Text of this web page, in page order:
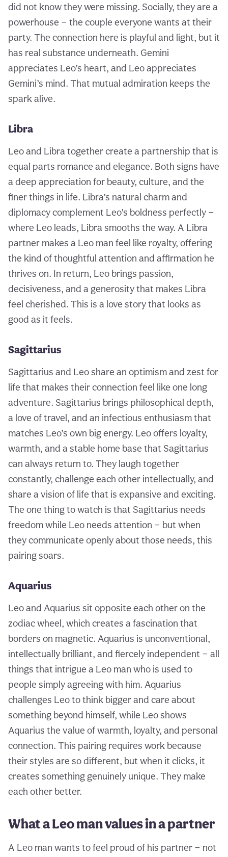
did not know they were missing. Socially, they are a
powerhouse — the couple everyone wants at their
party. The connection here is playful and light, but it
has real substance underneath. Gemini
appreciates Leo’s heart, and Leo appreciates
Gemini’s mind. That mutual admiration keeps the
spark alive.
Libra
Leo and Libra together create a partnership that is
equal parts romance and elegance. Both signs have
a deep appreciation for beauty, culture, and the
finer things in life. Libra’s natural charm and
diplomacy complement Leo’s boldness perfectly —
where Leo leads, Libra smooths the way. A Libra
partner makes a Leo man feel like royalty, offering
the kind of thoughtful attention and affirmation he
thrives on. In return, Leo brings passion,
decisiveness, and a generosity that makes Libra
feel cherished. This is a love story that looks as
good as it feels.
Sagittarius
Sagittarius and Leo share an optimism and zest for
life that makes their connection feel like one long
adventure. Sagittarius brings philosophical depth,
a love of travel, and an infectious enthusiasm that
matches Leo’s own big energy. Leo offers loyalty,
warmth, and a stable home base that Sagittarius
can always return to. They laugh together
constantly, challenge each other intellectually, and
share a vision of life that is expansive and exciting.
The one thing to watch is that Sagittarius needs
freedom while Leo needs attention — but when
they communicate openly about those needs, this
pairing soars.
Aquarius
Leo and Aquarius sit opposite each other on the
zodiac wheel, which creates a fascination that
borders on magnetic. Aquarius is unconventional,
intellectually brilliant, and fiercely independent — all
things that intrigue a Leo man who is used to
people simply agreeing with him. Aquarius
challenges Leo to think bigger and care about
something beyond himself, while Leo shows
Aquarius the value of warmth, loyalty, and personal
connection. This pairing requires work because
their styles are so different, but when it clicks, it
creates something genuinely unique. They make
each other better.
What a Leo man values in a partner
A Leo man wants to feel proud of his partner — not